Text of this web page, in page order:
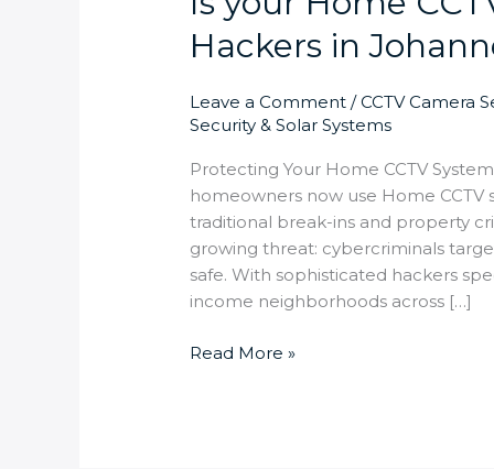
Hackers in
Leave a Comment /CCTV Camera
Security & Solar Systems
Protecting Your Home CCTV
homeowners now use Home CCTV
traditional break-ins and property
growing threat: cybercriminals
safe. With sophisticated hackers
income neighborhoods across […]
Read More »